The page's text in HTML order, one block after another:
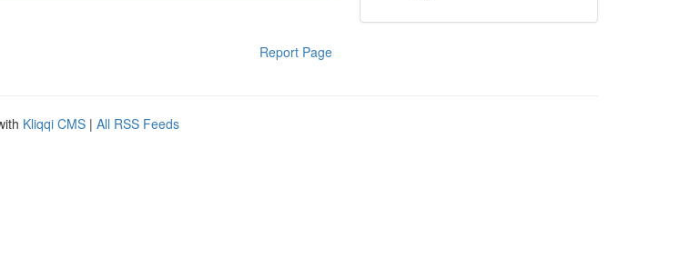
Report Page
Kliqqi CMS | All RSS Feeds